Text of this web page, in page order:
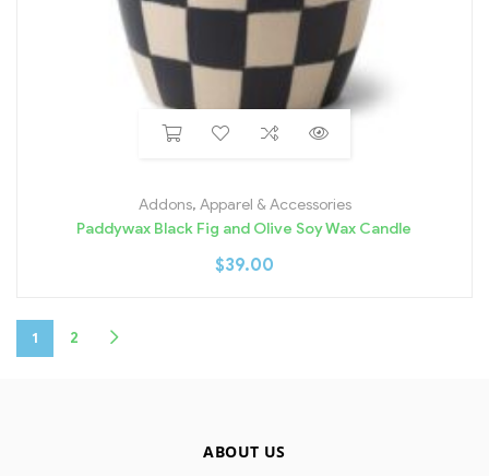
Addons, Apparel & Accessories
Paddywax Black Fig and Olive Soy Wax Candle
$39.00
1 2
ABOUT US